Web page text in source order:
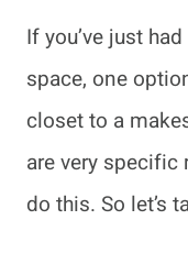
If you’ve just
space, one
closet to a
are very
do this. So let’s